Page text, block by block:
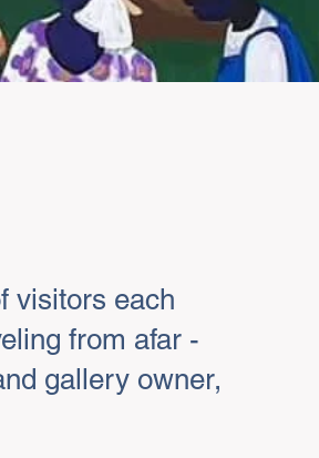
visitors each
from afar -
gallery owner,